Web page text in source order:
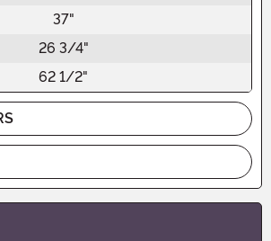
37"
26 3/4"
62 1/2"